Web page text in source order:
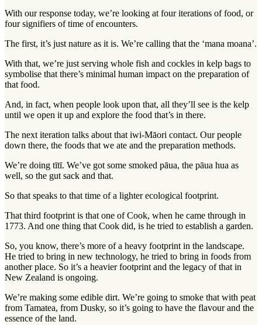
With our response today, we’re looking at four iterations of food, or
four signifiers of time of encounters.
The first, it’s just nature as it is. We’re calling that the ‘mana moana’.
With that, we’re just serving whole fish and cockles in kelp bags to
symbolise that there’s minimal human impact on the preparation of
that food.
And, in fact, when people look upon that, all they’ll see is the kelp
until we open it up and explore the food that’s in there.
The next iteration talks about that iwi-Māori contact. Our people
down there, the foods that we ate and the preparation methods.
We’re doing tītī. We’ve got some smoked pāua, the pāua hua as
well, so the gut sack and that.
So that speaks to that time of a lighter ecological footprint.
That third footprint is that one of Cook, when he came through in
1773. And one thing that Cook did, is he tried to establish a garden.
So, you know, there’s more of a heavy footprint in the landscape.
He tried to bring in new technology, he tried to bring in foods from
another place. So it’s a heavier footprint and the legacy of that in
New Zealand is ongoing.
We’re making some edible dirt. We’re going to smoke that with peat
from Tamatea, from Dusky, so it’s going to have the flavour and the
essence of the land.